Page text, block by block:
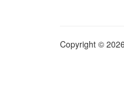
Copyright ©